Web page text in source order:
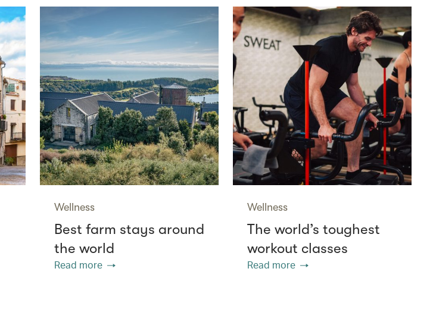
Wellness
Best farm stays around
the world
Read more
Wellness
The world’s toughest
workout classes
Read more